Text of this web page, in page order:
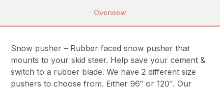
Overview
Snow pusher – Rubber faced snow pusher that
mounts to your skid steer. Help save your cement &
switch to a rubber blade. We have 2 different size
pushers to choose from. Either 96″ or 120″. Our